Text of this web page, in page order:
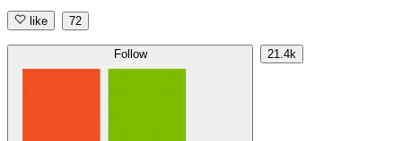
like 72
Follow 21.4k